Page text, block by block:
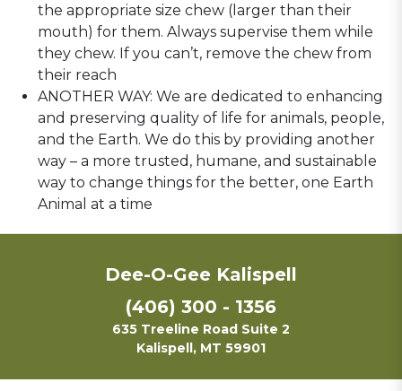
the appropriate size chew (larger than their
mouth) for them. Always supervise them while
they chew. If you can’t, remove the chew from
their reach
ANOTHER WAY: We are dedicated to enhancing
and preserving quality of life for animals, people,
and the Earth. We do this by providing another
way – a more trusted, humane, and sustainable
way to change things for the better, one Earth
Animal at a time
Dee-O-Gee Kalispell
(406) 300 - 1356
635 Treeline Road Suite 2
Kalispell, MT 59901